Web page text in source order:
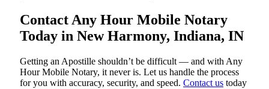
Contact Any Hour Mobile Notary
Today in New Harmony, Indiana, IN
Getting an Apostille shouldn’t be difficult — and with Any
Hour Mobile Notary, it never is. Let us handle the process
for you with accuracy, security, and speed. Contact us today